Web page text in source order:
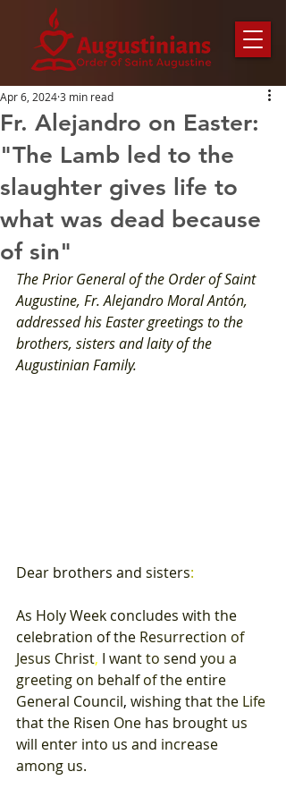
Fr. Alejandro on Easter:
"The Lamb led to the
slaughter gives life to
what was dead because
of sin"
Apr 6, 20243 min read
The Prior General of the Order of Saint
Augustine, Fr. Alejandro Moral Antón,
addressed his Easter greetings to the
brothers, sisters and laity of the
Augustinian Family.
Dear brothers and sisters:
As Holy Week concludes with the
celebration of the Resurrection of
Jesus Christ, I want to send you a
greeting on behalf of the entire
General Council, wishing that the Life
that the Risen One has brought us
will enter into us and increase
among us.